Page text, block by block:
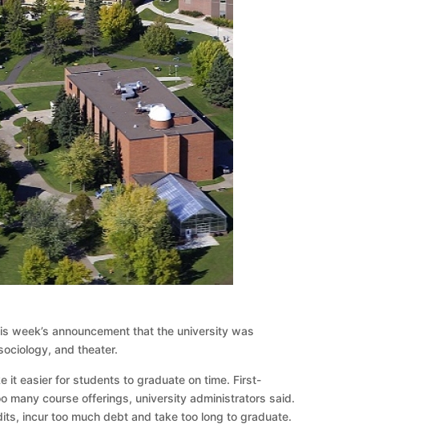
week’s announcement that the university was
and theater.
it easier for students to graduate on time. First-
course offerings, university administrators said.
incur too much debt and take too long to graduate.